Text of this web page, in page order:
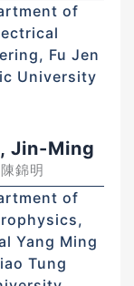
of
Fu Jen
University
Jin-Ming
陳錦明
of
Yang Ming
Tung